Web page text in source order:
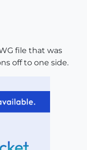
file that was
off to one side.